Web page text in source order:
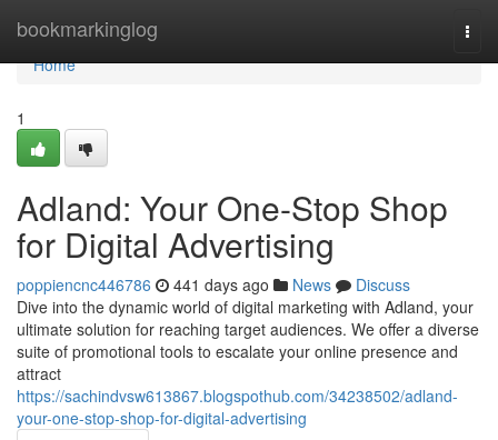
bookmarkinglog
Home
Home
1
Adland: Your One-Stop Shop
for Digital Advertising
poppiencnc446786 441 days ago News
Discuss
Dive into the dynamic world of digital marketing with Adland, your
ultimate solution for reaching target audiences. We offer a diverse
suite of promotional tools to escalate your online presence and
attract
https://sachindvsw613867.blogspothub.com/34238502/adland-
your-one-stop-shop-for-digital-advertising